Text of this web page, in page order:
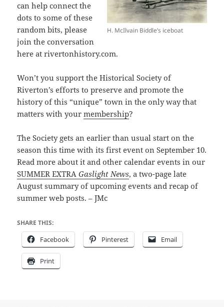
H. McIlvain Biddle’s iceboat
can help connect the
dots to some of these
random bits, please
join the conversation
here at rivertonhistory.com.
Won’t you support the Historical Society of
Riverton’s efforts to preserve and promote the
history of this “unique” town in the only way that
matters with yourmembership?
The Society gets an earlier than usual start on the
season this time with its first event on September 10.
Read more about it and other calendar events in our
SUMMER EXTRAGaslight News, a two-page late
August summary of upcoming events and recap of
summer web posts. – JMc
SHARE THIS:
Facebook Pinterest Email
Print